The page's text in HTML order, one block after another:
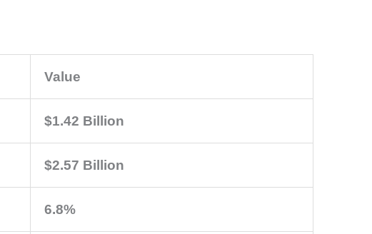
Value
$1.42 Billion
$2.57 Billion
6.8%